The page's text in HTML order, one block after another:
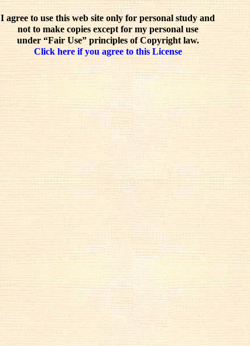
I agree to use this web site only for personal study and
not to make copies except for my personal use
under “Fair Use” principles of Copyright law.
Click here if you agree to this License